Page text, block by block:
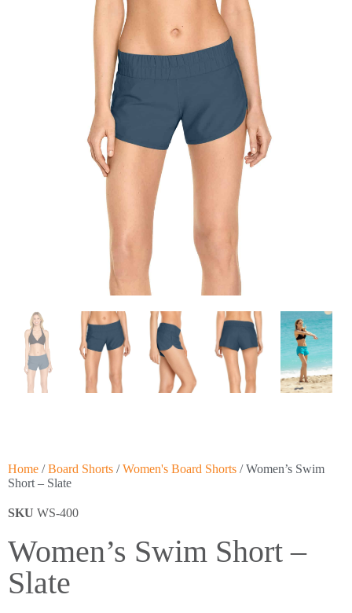
Home /Board Shorts /Women's Board Shorts / Women’s Swim
Short – Slate
SKU WS-400
Women’s Swim Short –
Slate